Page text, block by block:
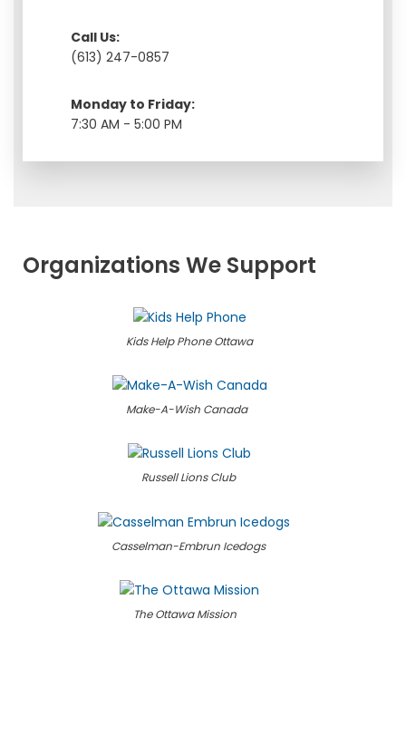
Call Us:
(613) 247-0857
Monday to Friday:
7:30 AM - 5:00 PM
Organizations We Support
Kids Help Phone Ottawa
Make-A-Wish Canada
Russell Lions Club
Casselman-Embrun Icedogs
The Ottawa Mission